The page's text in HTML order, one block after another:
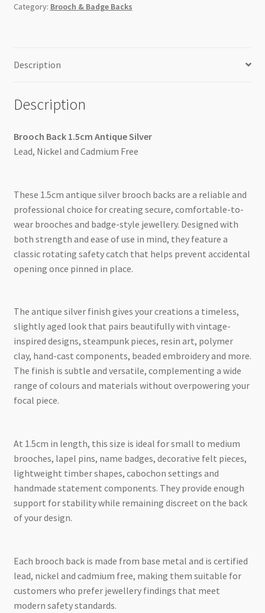
Category: Brooch & Badge Backs
Description
Description
Brooch Back 1.5cm Antique Silver
Lead, Nickel and Cadmium Free
These 1.5cm antique silver brooch backs are a reliable and
professional choice for creating secure, comfortable-to-
wear brooches and badge-style jewellery. Designed with
both strength and ease of use in mind, they feature a
classic rotating safety catch that helps prevent accidental
opening once pinned in place.
The antique silver finish gives your creations a timeless,
slightly aged look that pairs beautifully with vintage-
inspired designs, steampunk pieces, resin art, polymer
clay, hand-cast components, beaded embroidery and more.
The finish is subtle and versatile, complementing a wide
range of colours and materials without overpowering your
focal piece.
At 1.5cm in length, this size is ideal for small to medium
brooches, lapel pins, name badges, decorative felt pieces,
lightweight timber shapes, cabochon settings and
handmade statement components. They provide enough
support for stability while remaining discreet on the back
of your design.
Each brooch back is made from base metal and is certified
lead, nickel and cadmium free, making them suitable for
customers who prefer jewellery findings that meet
modern safety standards.